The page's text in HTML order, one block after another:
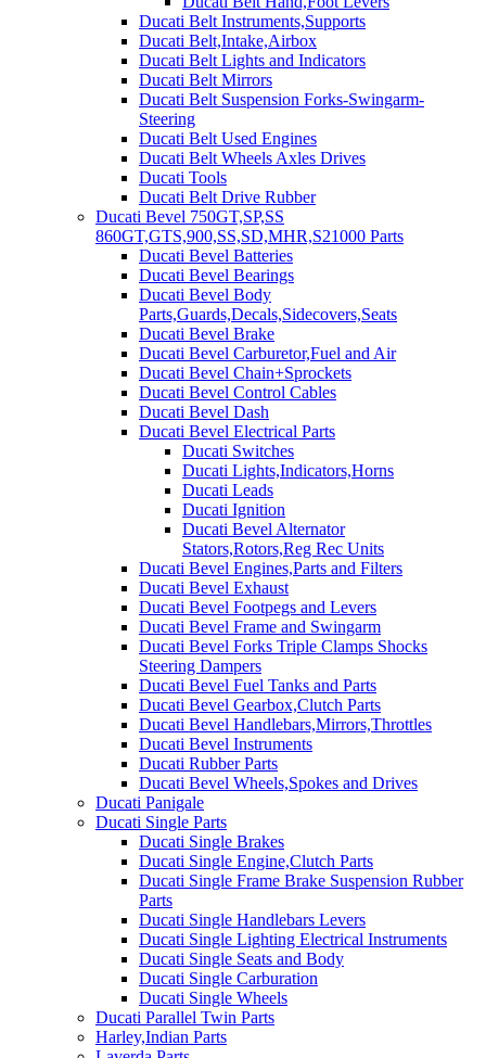
Ducati Belt Instruments,Supports
Ducati Belt,Intake,Airbox
Ducati Belt Lights and Indicators
Ducati Belt Mirrors
Ducati Belt Suspension Forks-Swingarm-
Steering
Ducati Belt Used Engines
Ducati Belt Wheels Axles Drives
Ducati Tools
Ducati Belt Drive Rubber
Ducati Bevel 750GT,SP,SS
860GT,GTS,900,SS,SD,MHR,S21000 Parts
Ducati Bevel Batteries
Ducati Bevel Bearings
Ducati Bevel Body
Parts,Guards,Decals,Sidecovers,Seats
Ducati Bevel Brake
Ducati Bevel Carburetor,Fuel and Air
Ducati Bevel Chain+Sprockets
Ducati Bevel Control Cables
Ducati Bevel Dash
Ducati Bevel Electrical Parts
Ducati Switches
Ducati Lights,Indicators,Horns
Ducati Leads
Ducati Ignition
Ducati Bevel Alternator
Stators,Rotors,Reg Rec Units
Ducati Bevel Engines,Parts and Filters
Ducati Bevel Exhaust
Ducati Bevel Footpegs and Levers
Ducati Bevel Frame and Swingarm
Ducati Bevel Forks Triple Clamps Shocks
Steering Dampers
Ducati Bevel Fuel Tanks and Parts
Ducati Bevel Gearbox,Clutch Parts
Ducati Bevel Handlebars,Mirrors,Throttles
Ducati Bevel Instruments
Ducati Rubber Parts
Ducati Bevel Wheels,Spokes and Drives
Ducati Panigale
Ducati Single Parts
Ducati Single Brakes
Ducati Single Engine,Clutch Parts
Ducati Single Frame Brake Suspension Rubber
Parts
Ducati Single Handlebars Levers
Ducati Single Lighting Electrical Instruments
Ducati Single Seats and Body
Ducati Single Carburation
Ducati Single Wheels
Ducati Parallel Twin Parts
Harley,Indian Parts